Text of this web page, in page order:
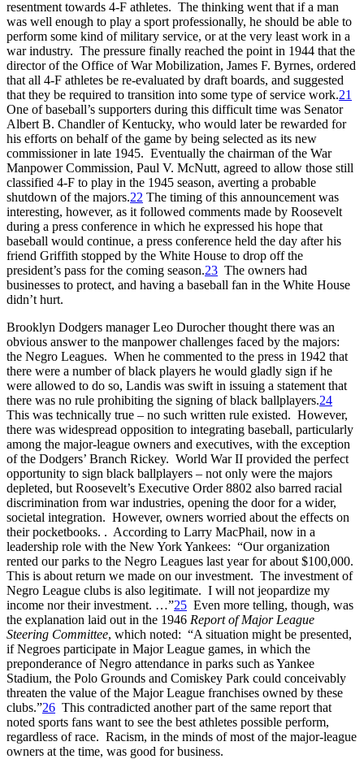
resentment towards 4-F athletes. The thinking went that if a man
was well enough to play a sport professionally, he should be able to
perform some kind of military service, or at the very least work in a
war industry. The pressure finally reached the point in 1944 that the
director of the Office of War Mobilization, James F. Byrnes, ordered
that all 4-F athletes be re-evaluated by draft boards, and suggested
that they be required to transition into some type of service work.21
One of baseball’s supporters during this difficult time was Senator
Albert B. Chandler of Kentucky, who would later be rewarded for
his efforts on behalf of the game by being selected as its new
commissioner in late 1945. Eventually the chairman of the War
Manpower Commission, Paul V. McNutt, agreed to allow those still
classified 4-F to play in the 1945 season, averting a probable
shutdown of the majors.22 The timing of this announcement was
interesting, however, as it followed comments made by Roosevelt
during a press conference in which he expressed his hope that
baseball would continue, a press conference held the day after his
friend Griffith stopped by the White House to drop off the
president’s pass for the coming season.23 The owners had
businesses to protect, and having a baseball fan in the White House
didn’t hurt.
Brooklyn Dodgers manager Leo Durocher thought there was an
obvious answer to the manpower challenges faced by the majors:
the Negro Leagues. When he commented to the press in 1942 that
there were a number of black players he would gladly sign if he
were allowed to do so, Landis was swift in issuing a statement that
there was no rule prohibiting the signing of black ballplayers.24
This was technically true – no such written rule existed. However,
there was widespread opposition to integrating baseball, particularly
among the major-league owners and executives, with the exception
of the Dodgers’ Branch Rickey. World War II provided the perfect
opportunity to sign black ballplayers – not only were the majors
depleted, but Roosevelt’s Executive Order 8802 also barred racial
discrimination from war industries, opening the door for a wider,
societal integration. However, owners worried about the effects on
their pocketbooks. . According to Larry MacPhail, now in a
leadership role with the New York Yankees: “Our organization
rented our parks to the Negro Leagues last year for about $100,000.
This is about return we made on our investment. The investment of
Negro League clubs is also legitimate. I will not jeopardize my
income nor their investment. …”25 Even more telling, though, was
the explanation laid out in the 1946 Report of Major League
Steering Committee, which noted: “A situation might be presented,
if Negroes participate in Major League games, in which the
preponderance of Negro attendance in parks such as Yankee
Stadium, the Polo Grounds and Comiskey Park could conceivably
threaten the value of the Major League franchises owned by these
clubs.”26 This contradicted another part of the same report that
noted sports fans want to see the best athletes possible perform,
regardless of race. Racism, in the minds of most of the major-league
owners at the time, was good for business.